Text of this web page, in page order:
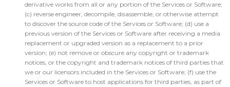
derivative works from all or any portion of the Services or Software;
(c) reverse engineer, decompile, disassemble, or otherwise attempt
to discover the source code of the Services or Software; (d) use a
previous version of the Services or Software after receiving a media
replacement or upgraded version as a replacement to a prior
version; (e) not remove or obscure any copyright or trademark
notices, or the copyright and trademark notices of third parties that
we or our licensors included in the Services or Software; (f) use the
Services or Software to host applications for third parties, as part of